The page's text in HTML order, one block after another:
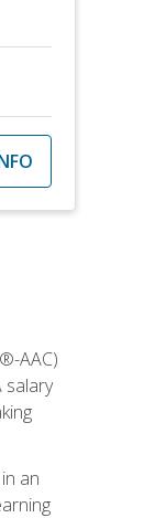
AAC)
salary
an